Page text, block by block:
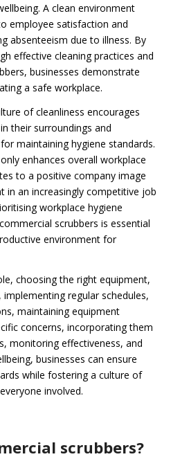
A clean environment
employee satisfaction and
absenteeism due to illness. By
effective cleaning practices and
businesses demonstrate
a safe workplace.
of cleanliness encourages
their surroundings and
maintaining hygiene standards.
enhances overall workplace
to a positive company image
in an increasingly competitive job
workplace hygiene
scrubbers is essential
environment for
choosing the right equipment,
regular schedules,
maintaining equipment
concerns, incorporating them
monitoring effectiveness, and
businesses can ensure
while fostering a culture of
involved.
scrubbers?